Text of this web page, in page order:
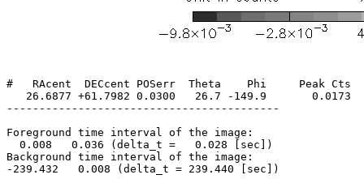
#   RAcent  DECcent POSerr  Theta    Phi     Peak Cts
26.6877 +61.7982 0.0300   26.7 -149.9
------------------------------------------
Foreground time interval of the image:
  0.008   0.036 (delta_t =   0.028 [sec])
Background time interval of the image: